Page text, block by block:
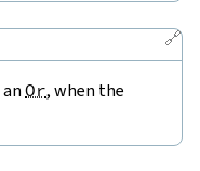
🔗
Or, when the